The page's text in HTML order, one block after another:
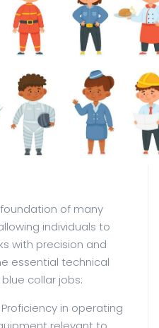
of many
individuals to
with precision and
essential technical
collar jobs:
in operating